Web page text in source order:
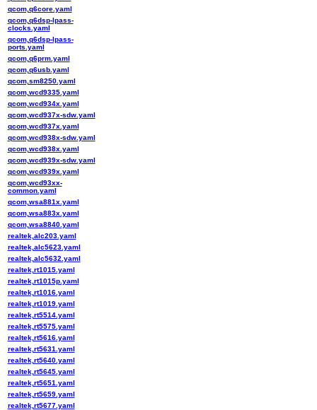
qcom,q6core.yaml
qcom,q6dsp-lpass-
clocks.yaml
qcom,q6dsp-lpass-
ports.yaml
qcom,q6prm.yaml
qcom,q6usb.yaml
qcom,sm8250.yaml
qcom,wcd9335.yaml
qcom,wcd934x.yaml
qcom,wcd937x-sdw.yaml
qcom,wcd937x.yaml
qcom,wcd938x-sdw.yaml
qcom,wcd938x.yaml
qcom,wcd939x-sdw.yaml
qcom,wcd939x.yaml
qcom,wcd93xx-
common.yaml
qcom,wsa881x.yaml
qcom,wsa883x.yaml
qcom,wsa8840.yaml
realtek,alc203.yaml
realtek,alc5623.yaml
realtek,alc5632.yaml
realtek,rt1015.yaml
realtek,rt1015p.yaml
realtek,rt1016.yaml
realtek,rt1019.yaml
realtek,rt5514.yaml
realtek,rt5575.yaml
realtek,rt5616.yaml
realtek,rt5631.yaml
realtek,rt5640.yaml
realtek,rt5645.yaml
realtek,rt5651.yaml
realtek,rt5659.yaml
realtek,rt5677.yaml